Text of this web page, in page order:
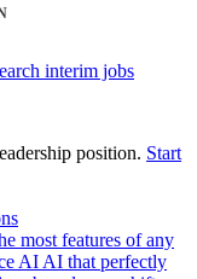
interim jobs
position. Start
most features of any
AI AI that perfectly